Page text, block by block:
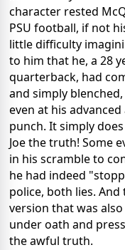
character rested
PSU football, if not
little difficulty
to him that he, a 28
quarterback, had
and simply
even at his
punch. It simply
Joe the truth! Some
in his scramble to
he had indeed
police, both lies.
version that was
under oath and
the awful truth.